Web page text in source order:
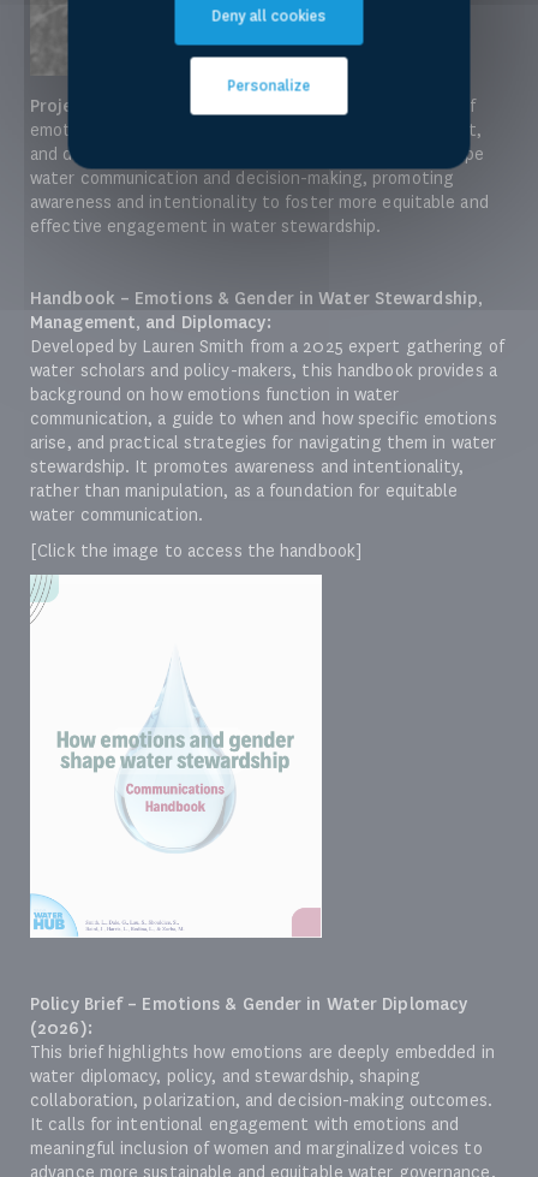
Project:
Lauren Smith led a project exploring the role of
emotions and gender in water stewardship, management,
and diplomacy. The project examines how emotions shape
water communication and decision-making, promoting
awareness and intentionality to foster more equitable and
effective engagement in water stewardship.
Handbook – Emotions & Gender in Water Stewardship,
Management, and Diplomacy:
Developed by Lauren Smith from a 2025 expert gathering of
water scholars and policy-makers, this handbook provides a
background on how emotions function in water
communication, a guide to when and how specific emotions
arise, and practical strategies for navigating them in water
stewardship. It promotes awareness and intentionality,
rather than manipulation, as a foundation for equitable
water communication.
[Click the image to access the handbook]
Policy Brief – Emotions & Gender in Water Diplomacy
(2026):
This brief highlights how emotions are deeply embedded in
water diplomacy, policy, and stewardship, shaping
collaboration, polarization, and decision-making outcomes.
It calls for intentional engagement with emotions and
meaningful inclusion of women and marginalized voices to
advance more sustainable and equitable water governance.
Deny all cookies
Personalize